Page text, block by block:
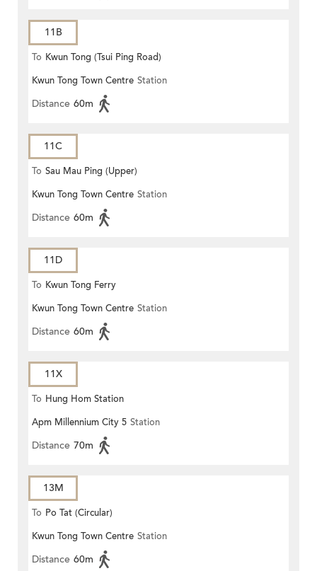
11B
To Kwun Tong (Tsui Ping Road)
Kwun Tong Town Centre Station
Distance 60m
11C
To Sau Mau Ping (Upper)
Kwun Tong Town Centre Station
Distance 60m
11D
To Kwun Tong Ferry
Kwun Tong Town Centre Station
Distance 60m
11X
To Hung Hom Station
Apm Millennium City 5 Station
Distance 70m
13M
To Po Tat (Circular)
Kwun Tong Town Centre Station
Distance 60m